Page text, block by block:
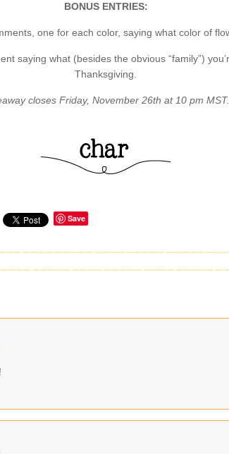
BONUS ENTRIES:
one for each color, saying what color of
saying what (besides the obvious “family”)
Thanksgiving.
closes Friday, November 26th at 10 pm MST.
Save